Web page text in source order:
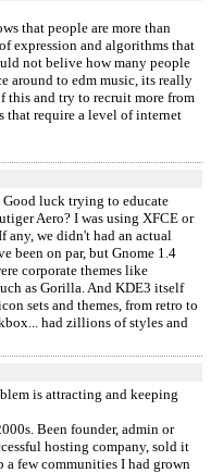
that people are more than
expression and algorithms that
not belive how many people
around to edm music, its really
this and try to recruit more from
that require a level of internet
Good luck trying to educate
Aero? I was using XFCE or
any, we didn't had an actual
been on par, but Gnome 1.4
corporate themes like
as Gorilla. And KDE3 itself
sets and themes, from retro to
had zillions of styles and
is attracting and keeping
Been founder, admin or
hosting company, sold it
a few communities I had grown